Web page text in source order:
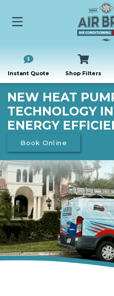
Instant Quote Shop Filters
NEW HEAT
TECHNOLOGY
ENERGY
Book Online